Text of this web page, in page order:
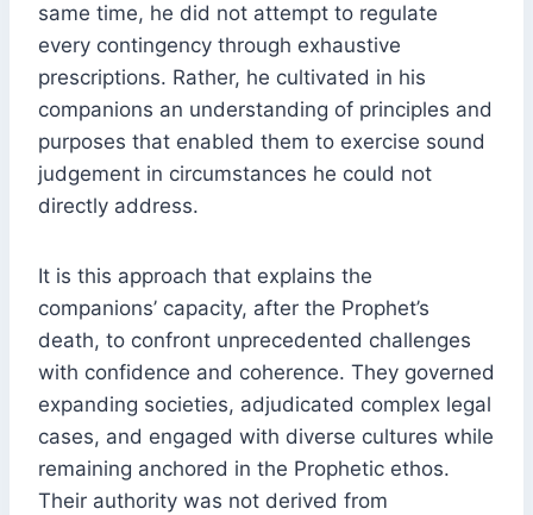
same time, he did not attempt to regulate
every contingency through exhaustive
prescriptions. Rather, he cultivated in his
companions an understanding of principles and
purposes that enabled them to exercise sound
judgement in circumstances he could not
directly address.
It is this approach that explains the
companions’ capacity, after the Prophet’s
death, to confront unprecedented challenges
with confidence and coherence. They governed
expanding societies, adjudicated complex legal
cases, and engaged with diverse cultures while
remaining anchored in the Prophetic ethos.
Their authority was not derived from